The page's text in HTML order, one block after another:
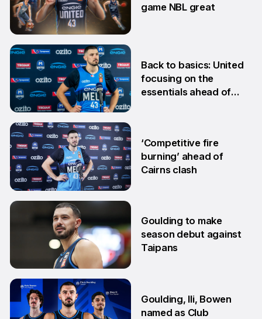
24 Jan
game NBL great
10 Dec
Back to basics: United
focusing on the
essentials ahead of
22 Oct
‘Competitive fire
burning’ ahead of
Cairns clash
10 Oct
Goulding to make
season debut against
Taipans
Goulding, Ili, Bowen
named as Club